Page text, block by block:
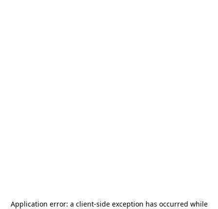
Application error: a client-side exception has occurred while